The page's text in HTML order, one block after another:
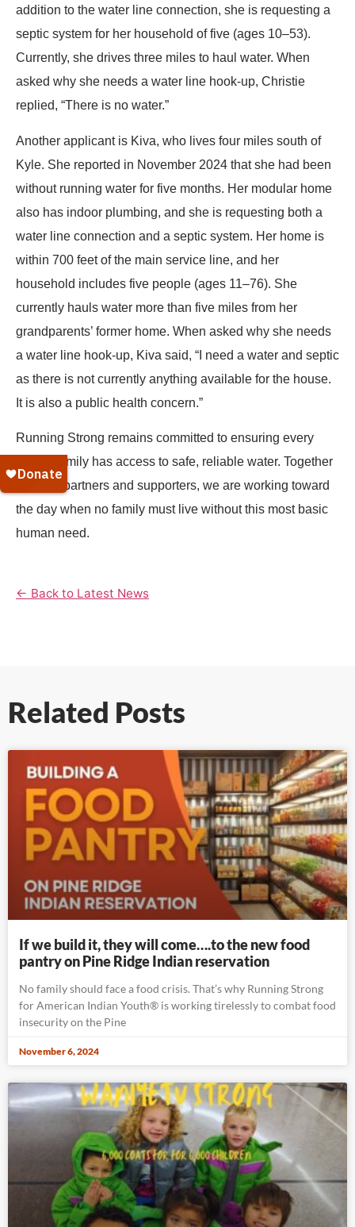
addition to the water line connection, she is requesting a
septic system for her household of five (ages 10–53).
Currently, she drives three miles to haul water. When
asked why she needs a water line hook-up, Christie
replied, “There is no water.”
Another applicant is Kiva, who lives four miles south of
Kyle. She reported in November 2024 that she had been
without running water for five months. Her modular home
also has indoor plumbing, and she is requesting both a
water line connection and a septic system. Her home is
within 700 feet of the main service line, and her
household includes five people (ages 11–76). She
currently hauls water more than five miles from her
grandparents’ former home. When asked why she needs
a water line hook-up, Kiva said, “I need a water and septic
as there is not currently anything available for the house.
It is also a public health concern.”
Running Strong remains committed to ensuring every
Native family has access to safe, reliable water. Together
with our partners and supporters, we are working toward
the day when no family must live without this most basic
human need.
← Back to Latest News
Related Posts
If we build it, they will come….to the new food
pantry on Pine Ridge Indian reservation
No family should face a food crisis. That’s why Running Strong
for American Indian Youth® is working tirelessly to combat food
insecurity on the Pine
November 6, 2024